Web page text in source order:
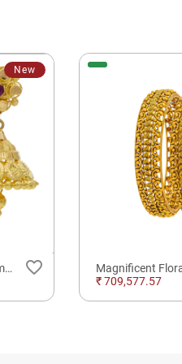
Majestic Bloom Gold Jhumkas Earrings
New
favorite_border
₹ 709,577.57